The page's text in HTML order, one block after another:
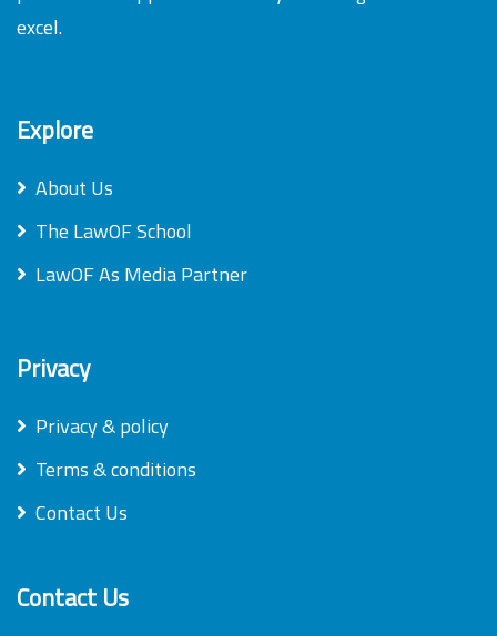
excel.
Explore
About Us
The LawOF School
LawOF As Media Partner
Privacy
Privacy & policy
Terms & conditions
Contact Us
Contact Us